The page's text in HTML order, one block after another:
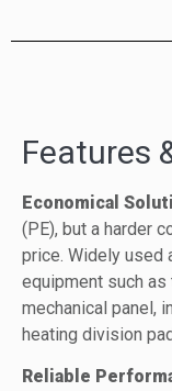
Features
Economical
(PE), but a harder
price. Widely used
equipment such
mechanical panel,
heating division
Reliable